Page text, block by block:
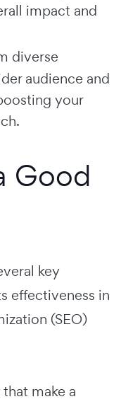
impact and
diverse
audience and
your
Good
key
effectiveness in
(SEO)
make a